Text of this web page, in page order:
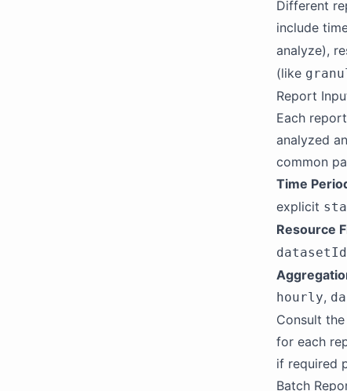
Different
include
analyze),
(like
Report
Each
analyzed
common
Time
explicit
Resource
datasetId
hourly,
Consult
for each
if required
Batch